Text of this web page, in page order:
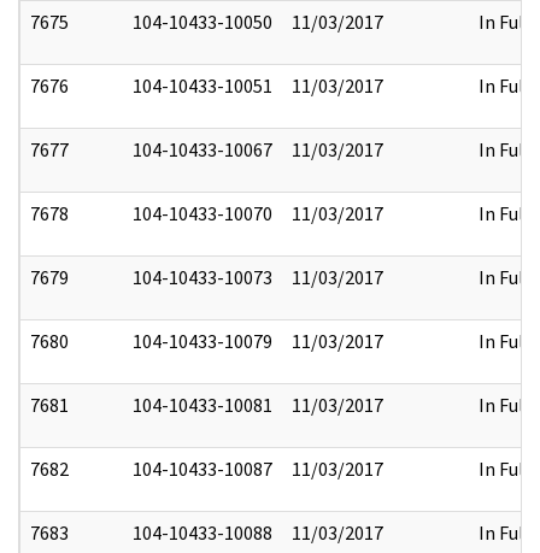
7675 104-10433-10050 11/03/2017 In Full
7676 104-10433-10051 11/03/2017 In Full
7677 104-10433-10067 11/03/2017 In Full
7678 104-10433-10070 11/03/2017 In Full
7679 104-10433-10073 11/03/2017 In Full
7680 104-10433-10079 11/03/2017 In Full
7681 104-10433-10081 11/03/2017 In Full
7682 104-10433-10087 11/03/2017 In Full
7683 104-10433-10088 11/03/2017 In Full